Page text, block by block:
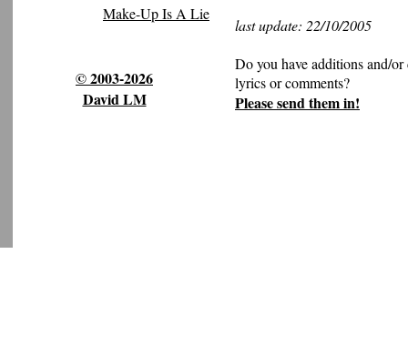
Make-Up Is A Lie
© 2003-2026
David LM
last update: 22/10/2005
Do you have additions and/
lyrics or comments?
Please send them in!